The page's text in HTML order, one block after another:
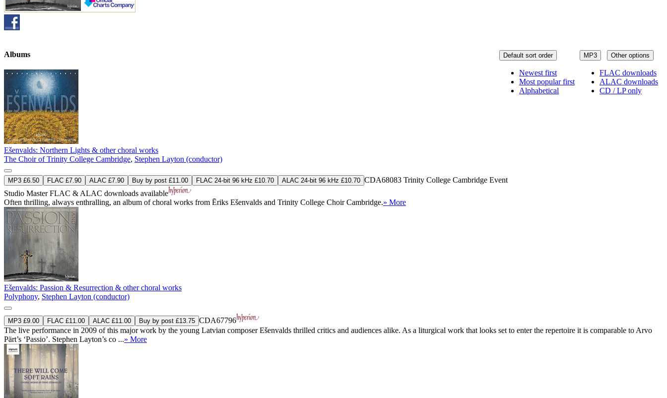
MP3 Other options
FLAC downloads
ALAC downloads
CD / LP only
Default sort order
Newest first
Most popular first
Alphabetical
Albums
Ešenvalds: Northern Lights & other choral works
The Choir of Trinity College Cambridge, Stephen Layton (conductor)
MP3 £6.50 FLAC £7.90 ALAC £7.90 Buy by post £11.00 FLAC 24-bit 96 kHz £10.70 ALAC 24-bit 96 kHz £10.70 CDA68083 Trinity College Cambridge Event
Studio MasterFLAC & ALAC downloads available
Often thrilling, always enthralling, an album of choral works from Ēriks Ešenvalds and Trinity College Choir Cambridge.» More
Ešenvalds: Passion & Resurrection & other choral works
Polyphony, Stephen Layton (conductor)
MP3 £9.00 FLAC £11.00 ALAC £11.00 Buy by post £13.75 CDA67796
The live performance in 2009 of this major work by the young Latvian composer Ešenvalds thrilled critics and audiences alike. As a liturgical work that looks set to enter the repertoire it is comparable to Arvo
Pärt’s ‘Passio’. Stephen Layton’s co ...» More